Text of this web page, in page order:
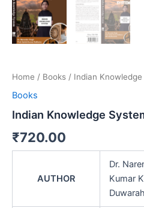
Home / Books / Indian Knowledge
Books
Indian Knowledge
₹720.00
AUTHOR
Dr.
Kumar
Duwarah